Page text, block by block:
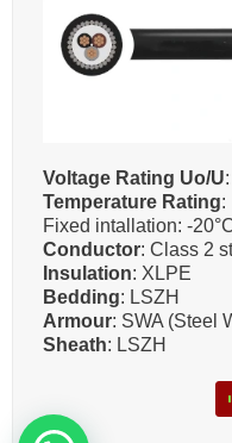
Voltage Rating Uo/U
Temperature Rating:
Fixed intallation: -
Conductor: Class 2
Insulation: XLPE
Bedding: LSZH
Armour: SWA (Steel
Sheath: LSZH